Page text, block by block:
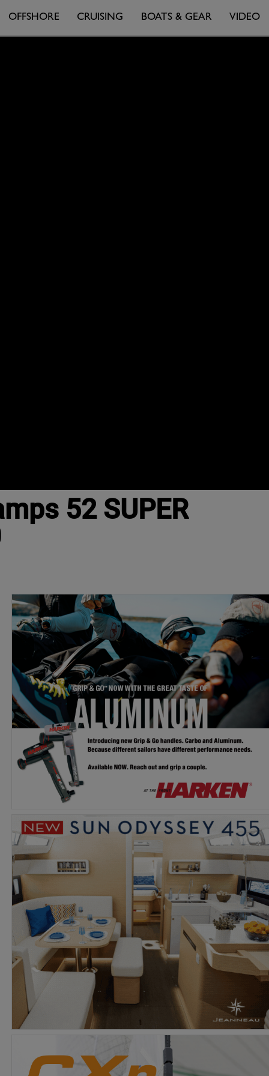
OFFSHORE CRUISING BOATS & GEAR VIDEO
52 SUPER